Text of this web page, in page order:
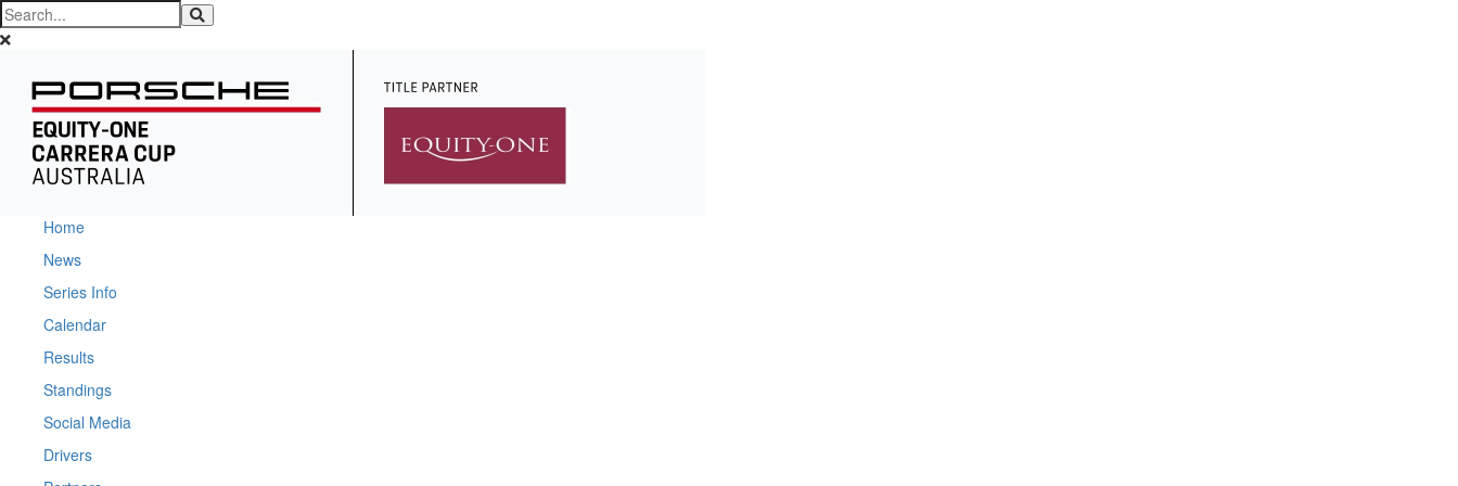
Home
News
Series Info
Calendar
Results
Standings
Social Media
Drivers